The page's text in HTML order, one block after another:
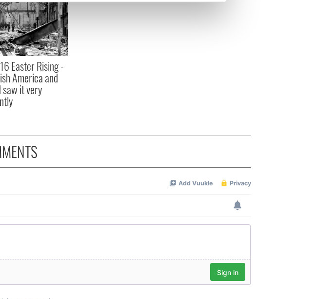
media features and to analyse our traffic. We also share
and analytics partners who may combine it with
collected from your use of their services.
Easter Rising -
America and
it very